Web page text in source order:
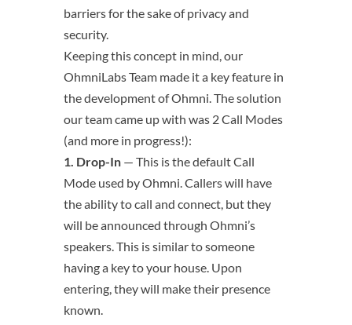
barriers for the sake of privacy and
security.
Keeping this concept in mind, our
OhmniLabs Team made it a key feature in
the development of Ohmni. The solution
our team came up with was 2 Call Modes
(and more in progress!):
1. Drop-In— This is the default Call
Mode used by Ohmni. Callers will have
the ability to call and connect, but they
will be announced through Ohmni’s
speakers. This is similar to someone
having a key to your house. Upon
entering, they will make their presence
known.